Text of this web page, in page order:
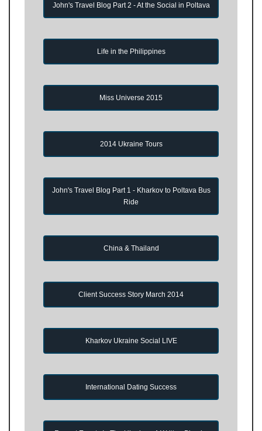
John's Travel Blog Part 2 - At the Social in Poltava
Life in the Philippines
Miss Universe 2015
2014 Ukraine Tours
John's Travel Blog Part 1 - Kharkov to Poltava Bus
Ride
China & Thailand
Client Success Story March 2014
Kharkov Ukraine Social LIVE
International Dating Success